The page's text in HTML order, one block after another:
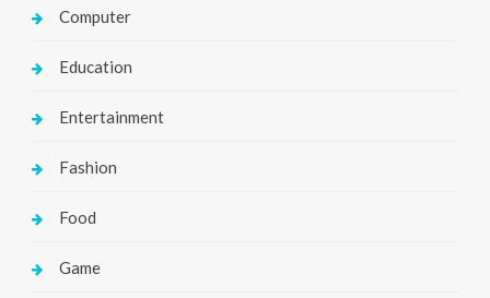
Computer
Education
Entertainment
Fashion
Food
Game